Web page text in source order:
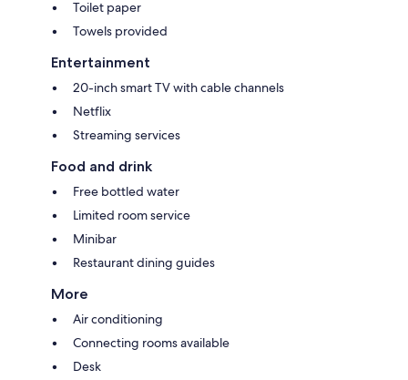
Toilet paper
Towels provided
Entertainment
20-inch smart TV with cable channels
Netflix
Streaming services
Food and drink
Free bottled water
Limited room service
Minibar
Restaurant dining guides
More
Air conditioning
Connecting rooms available
Desk